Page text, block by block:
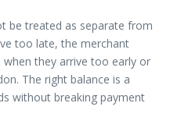
be treated as separate from
too late, the merchant
they arrive too early or
The right balance is a
without breaking payment